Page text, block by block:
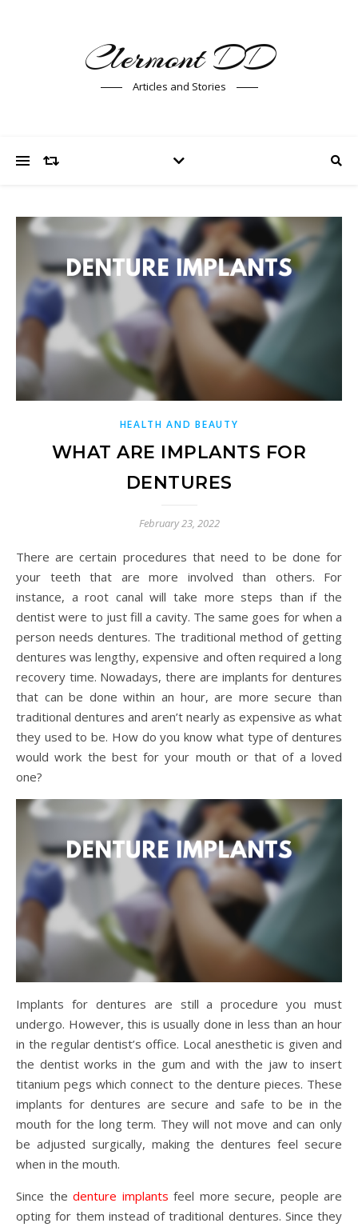
Clermont DD
Articles and Stories
HEALTH AND BEAUTY
WHAT ARE IMPLANTS FOR
DENTURES
February 23, 2022
There are certain procedures that need to be done for
your teeth that are more involved than others. For
instance, a root canal will take more steps than if the
dentist were to just fill a cavity. The same goes for when a
person needs dentures. The traditional method of getting
dentures was lengthy, expensive and often required a long
recovery time. Nowadays, there are implants for dentures
that can be done within an hour, are more secure than
traditional dentures and aren’t nearly as expensive as what
they used to be. How do you know what type of dentures
would work the best for your mouth or that of a loved
one?
Implants for dentures are still a procedure you must
undergo. However, this is usually done in less than an hour
in the regular dentist’s office. Local anesthetic is given and
the dentist works in the gum and with the jaw to insert
titanium pegs which connect to the denture pieces. These
implants for dentures are secure and safe to be in the
mouth for the long term. They will not move and can only
be adjusted surgically, making the dentures feel secure
when in the mouth.
Since the denture implants feel more secure, people are
opting for them instead of traditional dentures. Since they